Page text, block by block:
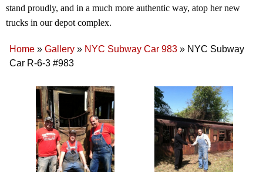
stand proudly, and in a much more authentic way, atop her new
trucks in our depot complex.
Home » Gallery » NYC Subway Car 983 » NYC Subway
Car R-6-3 #983